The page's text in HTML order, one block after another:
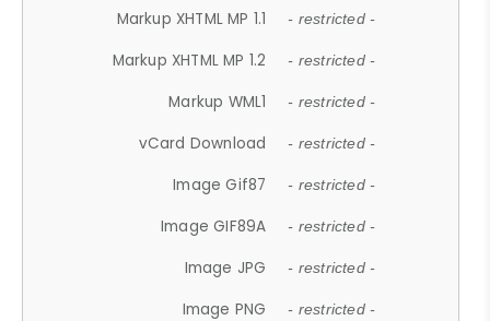
Markup XHTML MP 1.1 - restricted -
Markup XHTML MP 1.2 - restricted -
Markup WML1 - restricted -
vCard Download - restricted -
Image Gif87 - restricted -
Image GIF89A - restricted -
Image JPG - restricted -
Image PNG - restricted -